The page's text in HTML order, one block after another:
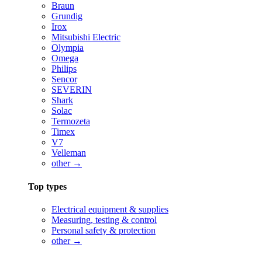
Braun
Grundig
Irox
Mitsubishi Electric
Olympia
Omega
Philips
Sencor
SEVERIN
Shark
Solac
Termozeta
Timex
V7
Velleman
other →
Top types
Electrical equipment & supplies
Measuring, testing & control
Personal safety & protection
other →